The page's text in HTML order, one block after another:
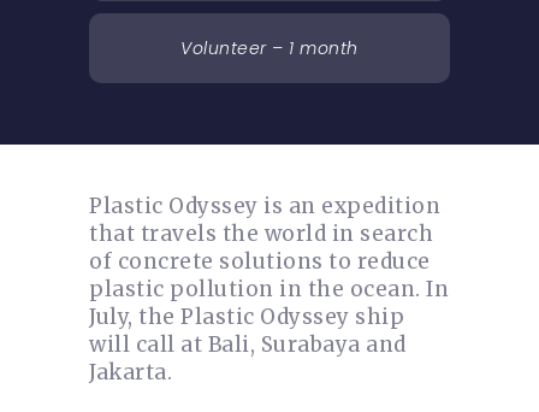
Volunteer – 1 month
Plastic Odyssey is an expedition
that travels the world in search
of concrete solutions to reduce
plastic pollution in the ocean. In
July, the Plastic Odyssey ship
will call at Bali, Surabaya and
Jakarta.